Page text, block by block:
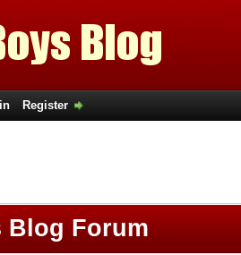
Register
Blog Forum